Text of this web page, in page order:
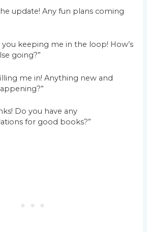
update! Any fun plans coming
you keeping me in the loop! How’s
going?”
me in! Anything new and
Do you have any
for good books?”